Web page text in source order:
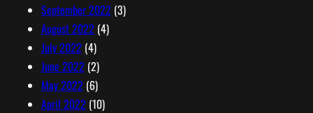
September 2022 (3)
August 2022 (4)
July 2022 (4)
June 2022 (2)
May 2022 (6)
April 2022 (10)